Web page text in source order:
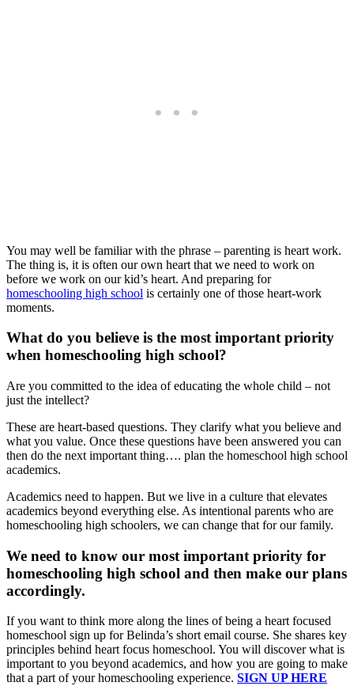
You may well be familiar with the phrase – parenting is heart work.
The thing is, it is often our own heart that we need to work on
before we work on our kid’s heart. And preparing for
homeschooling high school is certainly one of those heart-work
moments.
What do you believe is the most important priority
when homeschooling high school?
Are you committed to the idea of educating the whole child – not
just the intellect?
These are heart-based questions. They clarify what you believe and
what you value. Once these questions have been answered you can
then do the next important thing…. plan the homeschool high school
academics.
Academics need to happen. But we live in a culture that elevates
academics beyond everything else. As intentional parents who are
homeschooling high schoolers, we can change that for our family.
We need to know our most important priority for
homeschooling high school and then make our plans
accordingly.
If you want to think more along the lines of being a heart focused
homeschool sign up for Belinda’s short email course. She shares key
principles behind heart focus homeschool. You will discover what is
important to you beyond academics, and how you are going to make
that a part of your homeschooling experience. SIGN UP HERE